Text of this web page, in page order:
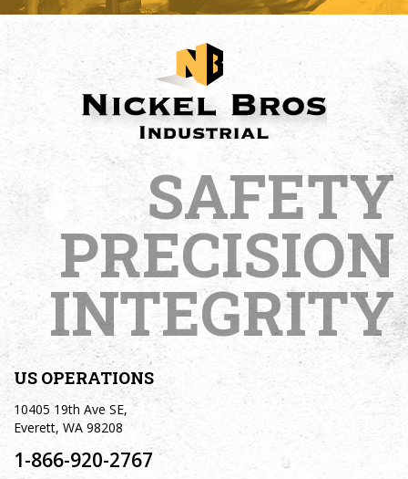
SAFETY
PRECISION
INTEGRITY
US OPERATIONS
10405 19th Ave SE,
Everett, WA 98208
1-866-920-2767